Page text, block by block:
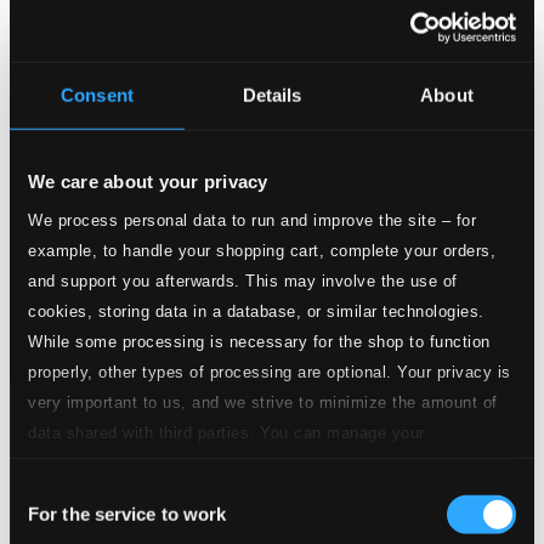
Consent Details About
We care about your privacy
We process personal data to run and improve the site – for
example, to handle your shopping cart, complete your orders,
and support you afterwards. This may involve the use of
cookies, storing data in a database, or similar technologies.
While some processing is necessary for the shop to function
properly, other types of processing are optional. Your privacy is
very important to us, and we strive to minimize the amount of
data shared with third parties. You can manage your
Selection
For the service to work